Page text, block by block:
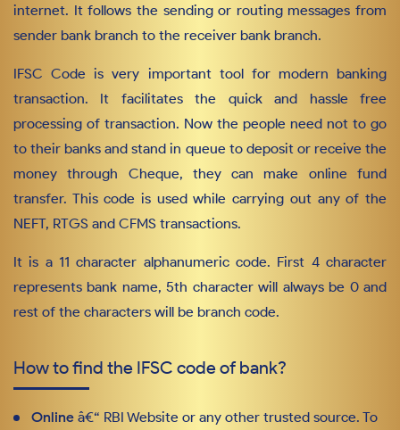
internet. It follows the sending or routing messages from
sender bank branch to the receiver bank branch.
IFSC Code is very important tool for modern banking
transaction. It facilitates the quick and hassle free
processing of transaction. Now the people need not to go
to their banks and stand in queue to deposit or receive the
money through Cheque, they can make online fund
transfer. This code is used while carrying out any of the
NEFT, RTGS and CFMS transactions.
It is a 11 character alphanumeric code. First 4 character
represents bank name, 5th character will always be 0 and
rest of the characters will be branch code.
How to find the IFSC code of bank?
Online â€“ RBI Website or any other trusted source. To